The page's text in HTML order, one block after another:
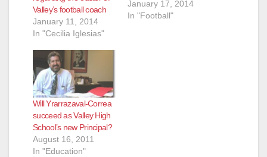
Valley’s football coach
January 11, 2014
In "Cecilia Iglesias"
January 17, 2014
In "Football"
Will Yrarrazaval-Correa
succeed as Valley High
School’s new Principal?
August 16, 2011
In "Education"